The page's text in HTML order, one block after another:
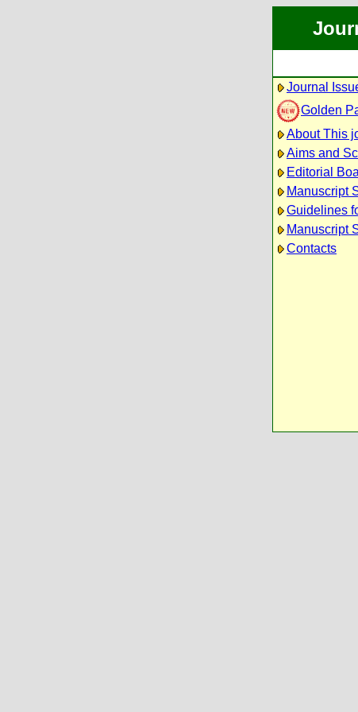
Journal
Golden
About This
Aims and
Editorial
Manuscript
Guidelines
Manuscript
Contacts